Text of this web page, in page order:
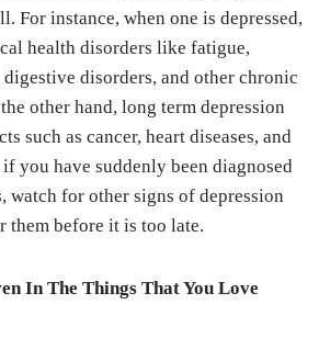
For instance, when one is depressed,
health disorders like fatigue,
digestive disorders, and other chronic
other hand, long term depression
such as cancer, heart diseases, and
you have suddenly been diagnosed
watch for other signs of depression
them before it is too late.
In The Things That You Love